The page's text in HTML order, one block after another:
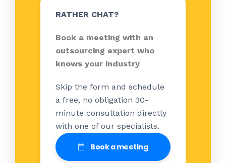
RATHER CHAT?
Book a meeting with an
outsourcing expert who
knows your industry
Skip the form and schedule
a free, no obligation 30-
minute consultation directly
with one of our specialists.
Book a meeting